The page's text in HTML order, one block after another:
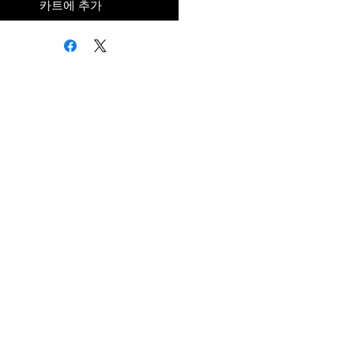
카트에 추가